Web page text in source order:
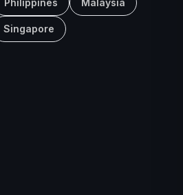
Singapore